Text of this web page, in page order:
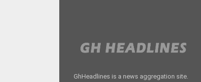
GhHeadlines is a news aggregation site.